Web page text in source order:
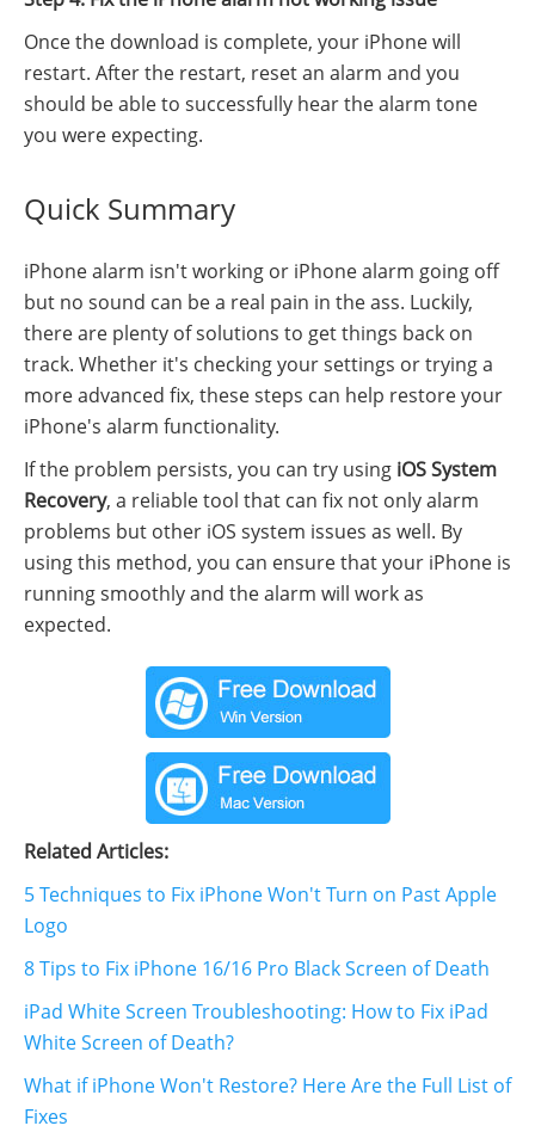
Once the download is complete, your iPhone will
restart. After the restart, reset an alarm and you
should be able to successfully hear the alarm tone
you were expecting.
Quick Summary
iPhone alarm isn't working or iPhone alarm going off
but no sound can be a real pain in the ass. Luckily,
there are plenty of solutions to get things back on
track. Whether it's checking your settings or trying a
more advanced fix, these steps can help restore your
iPhone's alarm functionality.
If the problem persists, you can try using iOS System
Recovery, a reliable tool that can fix not only alarm
problems but other iOS system issues as well. By
using this method, you can ensure that your iPhone is
running smoothly and the alarm will work as
expected.
Related Articles:
5 Techniques to Fix iPhone Won't Turn on Past Apple
Logo
8 Tips to Fix iPhone 16/16 Pro Black Screen of Death
iPad White Screen Troubleshooting: How to Fix iPad
White Screen of Death?
What if iPhone Won't Restore? Here Are the Full List of
Fixes